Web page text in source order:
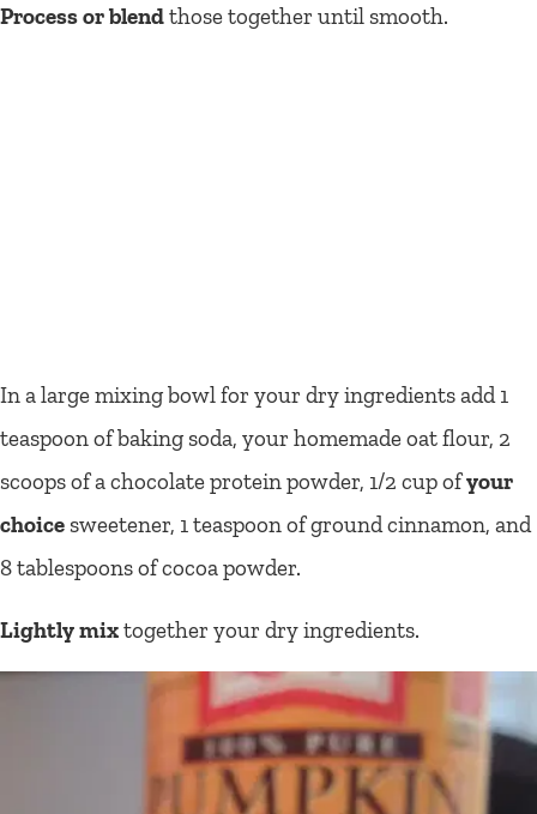
Process or blendthose together until smooth.
In a large mixing bowl for your dry ingredients add 1
teaspoon of baking soda, your homemade oat flour, 2
scoops of a chocolate protein powder, 1/2 cup ofyour
choicesweetener, 1 teaspoon of ground cinnamon, and
8 tablespoons of cocoa powder.
Lightly mixtogether your dry ingredients.